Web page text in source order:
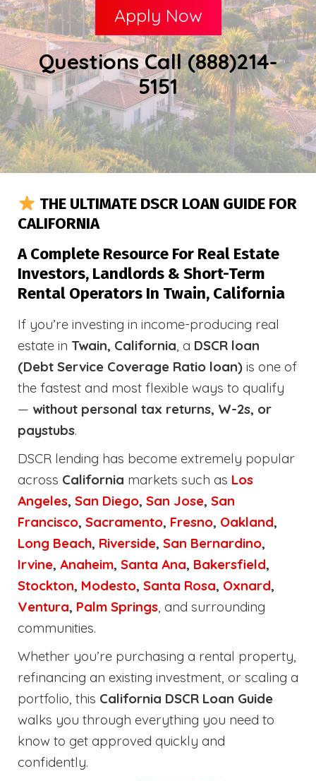
Apply Now
Questions Call (888)214-
5151
THE ULTIMATE DSCR LOAN GUIDE FOR
CALIFORNIA
A Complete Resource For Real Estate
Investors, Landlords & Short-Term
Rental Operators In Twain, California
If you’re investing in income-producing real
estate in Twain, California, a DSCR loan
(Debt Service Coverage Ratio loan) is one of
the fastest and most flexible ways to qualify
— without personal tax returns, W-2s, or
paystubs.
DSCR lending has become extremely popular
across California markets such as Los
Angeles, San Diego, San Jose, San
Francisco, Sacramento, Fresno, Oakland,
Long Beach, Riverside, San Bernardino,
Irvine, Anaheim, Santa Ana, Bakersfield,
Stockton, Modesto, Santa Rosa, Oxnard,
Ventura, Palm Springs, and surrounding
communities.
Whether you’re purchasing a rental property,
refinancing an existing investment, or scaling a
portfolio, this California DSCR Loan Guide
walks you through everything you need to
know to get approved quickly and
confidently.